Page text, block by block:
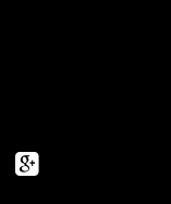
Animal & Pest
pest removal